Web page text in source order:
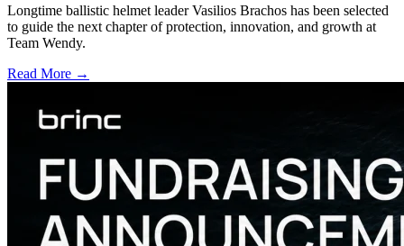
Longtime ballistic helmet leader Vasilios Brachos has been selected
to guide the next chapter of protection, innovation, and growth at
Team Wendy.
Read More →